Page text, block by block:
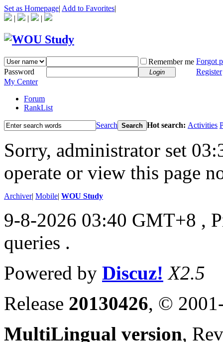
Set as Homepage| Add to Favorites|
|
| |
Remember me Forgot
Password
Login
Register
My Center
Forum
RankList
Search Search Hot search: Activities
Sorry, administrator set
operate or view this page
Archiver| Mobile| WOU Study
9-8-2026 03:40 GMT+8 ,
queries .
Powered by Discuz! X2.5
Release 20130426, ©
MultiLingual version,